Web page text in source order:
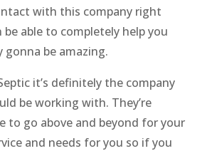
with this company right
be able to completely help you
gonna be amazing.
it’s definitely the company
be working with. They’re
to go above and beyond for your
and needs for you so if you